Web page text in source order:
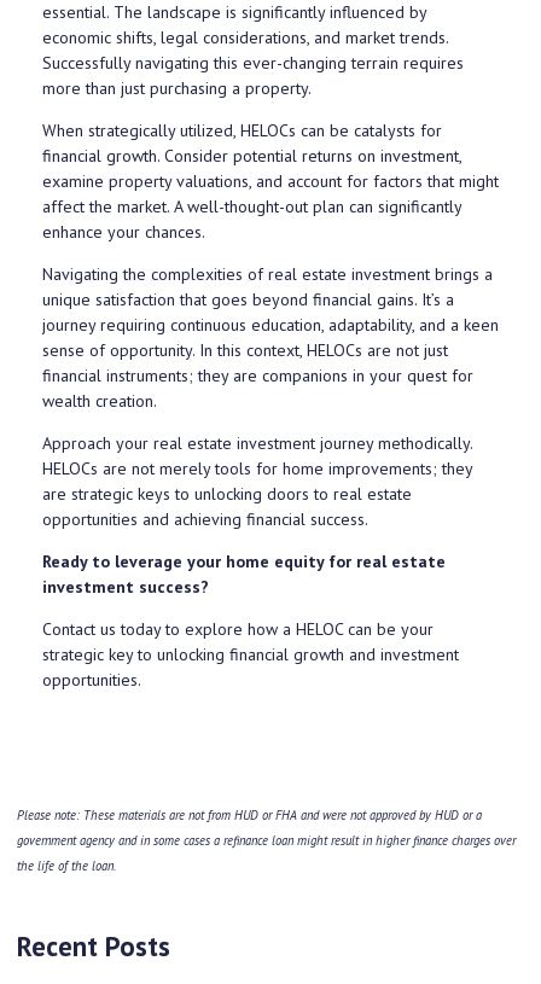
essential. The landscape is significantly influenced by
economic shifts, legal considerations, and market trends.
Successfully navigating this ever-changing terrain requires
more than just purchasing a property.
When strategically utilized, HELOCs can be catalysts for
financial growth. Consider potential returns on investment,
examine property valuations, and account for factors that might
affect the market. A well-thought-out plan can significantly
enhance your chances.
Navigating the complexities of real estate investment brings a
unique satisfaction that goes beyond financial gains. It’s a
journey requiring continuous education, adaptability, and a keen
sense of opportunity. In this context, HELOCs are not just
financial instruments; they are companions in your quest for
wealth creation.
Approach your real estate investment journey methodically.
HELOCs are not merely tools for home improvements; they
are strategic keys to unlocking doors to real estate
opportunities and achieving financial success.
Ready to leverage your home equity for real estate
investment success?
Contact us today to explore how a HELOC can be your
strategic key to unlocking financial growth and investment
opportunities.
Please note: These materials are not from HUD or FHA and were not approved by HUD or a
government agency and in some cases a refinance loan might result in higher finance charges over
the life of the loan.
Recent Posts